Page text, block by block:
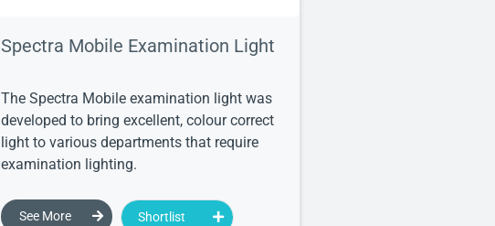
Spectra Mobile Examination Light
The Spectra Mobile examination light was
developed to bring excellent, colour correct
light to various departments that require
examination lighting.
See More Shortlist